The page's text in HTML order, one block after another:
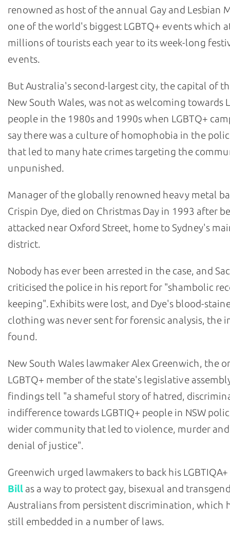
renowned as host of the annual Gay and Lesbian
one of the world's biggest LGBTQ+ events which
millions of tourists each year to its week-long
events.
But Australia's second-largest city, the capital of
New South Wales, was not as welcoming towards
people in the 1980s and 1990s when LGBTQ+
say there was a culture of homophobia in the
that led to many hate crimes targeting the
unpunished.
Manager of the globally renowned heavy metal
Crispin Dye, died on Christmas Day in 1993 after
attacked near Oxford Street, home to Sydney's
district.
Nobody has ever been arrested in the case, and
criticised the police in his report for "shambolic
keeping". Exhibits were lost, and Dye's blood-
clothing was never sent for forensic analysis, the
found.
New South Wales lawmaker Alex Greenwich, the
LGBTQ+ member of the state's legislative
findings tell "a shameful story of hatred,
indifference towards LGBTIQ+ people in NSW
wider community that led to violence, murder
denial of justice".
Greenwich urged lawmakers to back his LGBTIQA+
Bill as a way to protect gay, bisexual and
Australians from persistent discrimination, which
still embedded in a number of laws.